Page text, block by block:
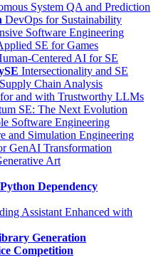
System QA and Prediction
DevOps for Sustainability
Software Engineering
SE for Games
Centered AI for SE
Intersectionality and SE
Chain Analysis
and with Trustworthy LLMs
SE: The Next Evolution
Software Engineering
and Simulation Engineering
GenAI Transformation
Art
Dependency
Assistant Enhanced with
Generation
Competition